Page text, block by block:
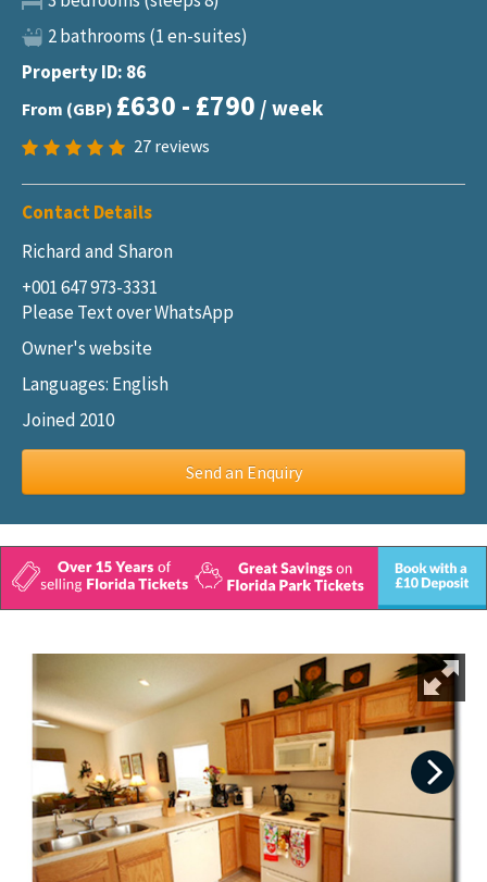
2 bathrooms (1 en-suites)
Property ID: 86
From (GBP) £630 - £790 / week
27 reviews
Contact Details
Richard and Sharon
+001 647 973-3331
Please Text over WhatsApp
Owner's website
Languages: English
Joined 2010
Send an Enquiry